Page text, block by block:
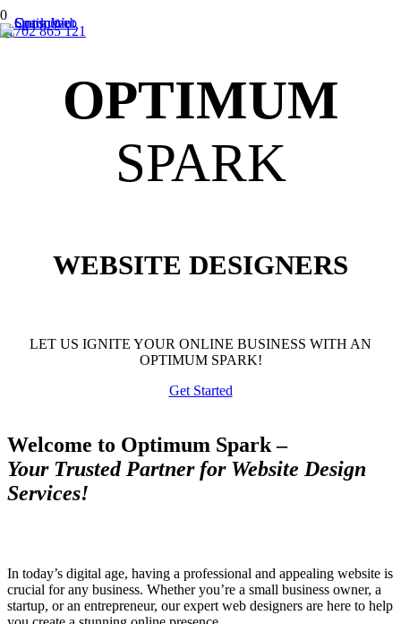
01702 865 121
OPTIMUM
SPARK
WEBSITE DESIGNERS
LET US IGNITE YOUR ONLINE BUSINESS WITH AN
OPTIMUM SPARK!
Get Started
Welcome to Optimum Spark–
Your Trusted Partner for Website Design
Services!
In today’s digital age, having a professional and appealing website is
crucial for any business. Whether you’re a small business owner, a
startup, or an entrepreneur, our expert web designers are here to help